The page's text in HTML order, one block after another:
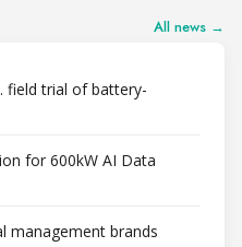
All news →
field trial of battery-
for 600kW AI Data
management brands